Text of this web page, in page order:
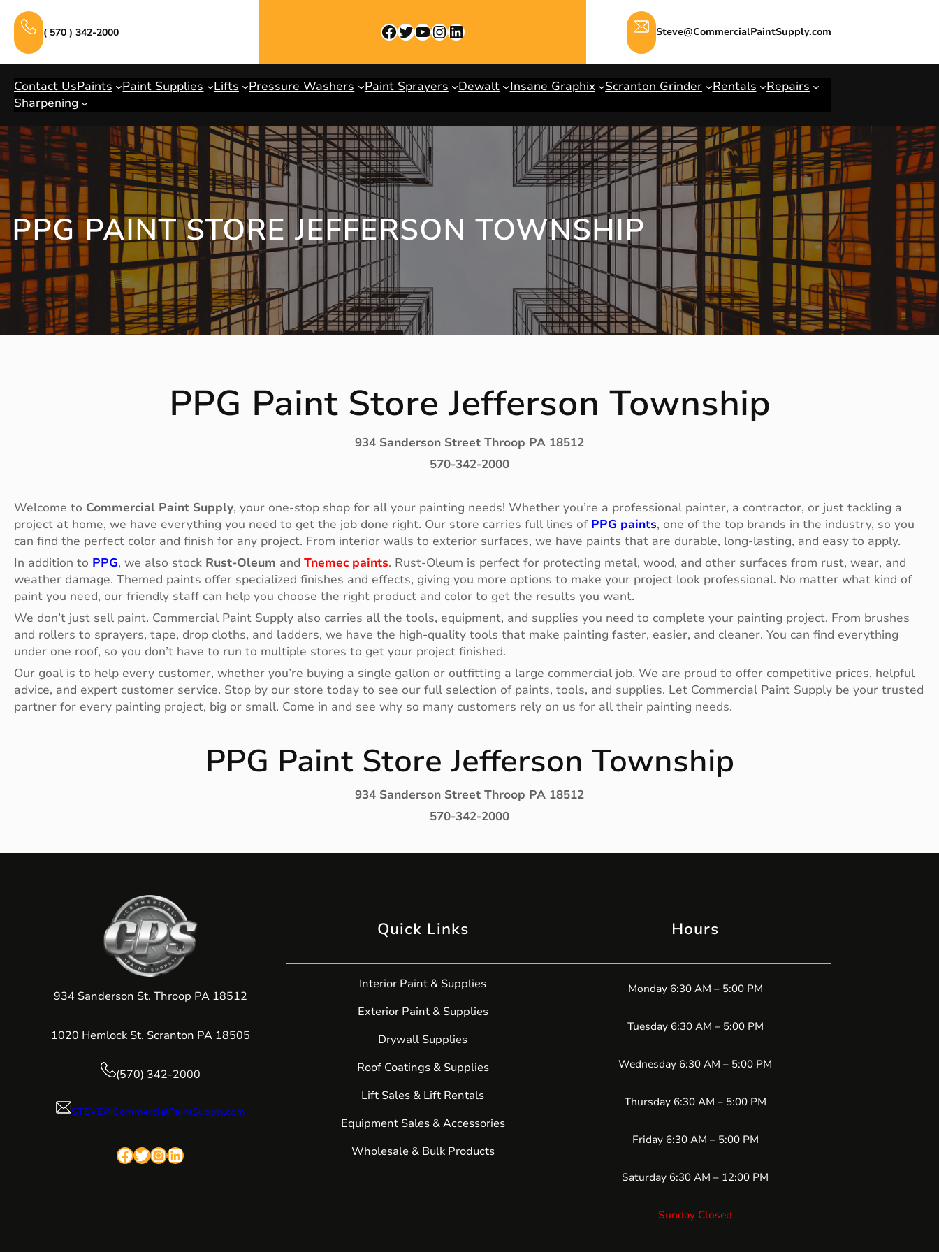
content
( 570 ) 342-2000 Facebook Twitter YouTube InstagramLinkedIn Steve@CommercialPaintSupply.com
Contact UsPaints Paint Supplies Lifts Pressure Washers Paint Sprayers Dewalt Insane Graphix Scranton Grinder Rentals
Repairs
Sharpening
PPG PAINT STORE JEFFERSON TOWNSHIP
PPG Paint Store Jefferson Township
934 Sanderson Street Throop PA 18512
570-342-2000
Welcome to Commercial Paint Supply, your one-stop shop for all your painting needs! Whether you’re a professional painter, a contractor, or just tackling a
project at home, we have everything you need to get the job done right. Our store carries full lines of PPG paints, one of the top brands in the industry, so you
can find the perfect color and finish for any project. From interior walls to exterior surfaces, we have paints that are durable, long-lasting, and easy to apply.
In addition to PPG, we also stock Rust-Oleum and Tnemec paints. Rust-Oleum is perfect for protecting metal, wood, and other surfaces from rust, wear, and
weather damage. Themed paints offer specialized finishes and effects, giving you more options to make your project look professional. No matter what kind of
paint you need, our friendly staff can help you choose the right product and color to get the results you want.
We don’t just sell paint. Commercial Paint Supply also carries all the tools, equipment, and supplies you need to complete your painting project. From brushes
and rollers to sprayers, tape, drop cloths, and ladders, we have the high-quality tools that make painting faster, easier, and cleaner. You can find everything
under one roof, so you don’t have to run to multiple stores to get your project finished.
Our goal is to help every customer, whether you’re buying a single gallon or outfitting a large commercial job. We are proud to offer competitive prices, helpful
advice, and expert customer service. Stop by our store today to see our full selection of paints, tools, and supplies. Let Commercial Paint Supply be your trusted
partner for every painting project, big or small. Come in and see why so many customers rely on us for all their painting needs.
PPG Paint Store Jefferson Township
934 Sanderson Street Throop PA 18512
570-342-2000
934 Sanderson St. Throop PA 18512
1020 Hemlock St. Scranton PA 18505
(570) 342-2000
STEVE@CommercialPaintSupply.com
Facebook Twitter InstagramLinkedIn
Quick Links
Interior Paint & Supplies
Exterior Paint & Supplies
Drywall Supplies
Roof Coatings & Supplies
Lift Sales & Lift Rentals
Equipment Sales & Accessories
Wholesale & Bulk Products
Hours
Monday 6:30 AM – 5:00 PM
Tuesday 6:30 AM – 5:00 PM
Wednesday 6:30 AM – 5:00 PM
Thursday 6:30 AM – 5:00 PM
Friday 6:30 AM – 5:00 PM
Saturday 6:30 AM – 12:00 PM
Sunday Closed